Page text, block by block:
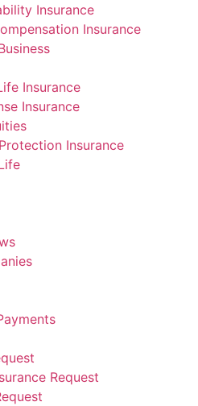
Insurance
Insurance
Insurance
Insurance
Insurance
Request